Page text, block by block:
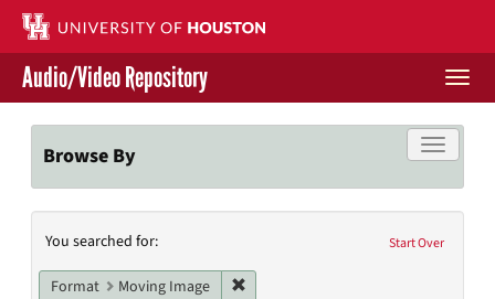
Skip
main
content
Contact Us
Give to UH Libraries
Audio/Video Repository
Toggle
Browse By
Search
Constraints
Start Over
You searched for:
Format Moving Image